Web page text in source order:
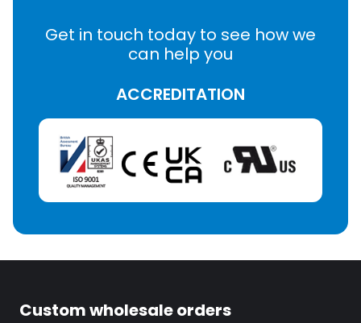
Get in touch today to see how we
can help you
ACCREDITATION
Custom wholesale orders